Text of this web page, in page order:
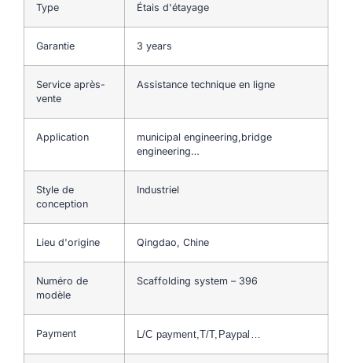
Type Étais d'étayage
Garantie 3 years
Service après-
vente
Assistance technique en ligne
Application
municipal engineering,bridge
engineering…
Style de
conception
Industriel
Lieu d'origine Qingdao, Chine
Numéro de
modèle
Scaffolding system – 396
Payment L/C payment,T/T,Paypal…